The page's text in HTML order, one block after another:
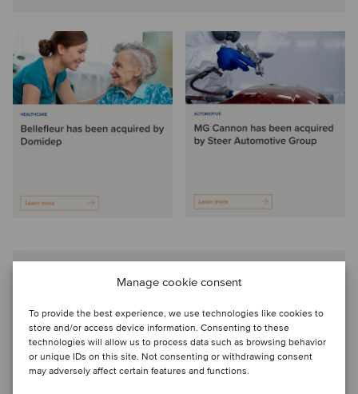
Manage cookie consent
To provide the best experience, we use technologies like cookies to
store and/or access device information. Consenting to these
technologies will allow us to process data such as browsing behavior
or unique IDs on this site. Not consenting or withdrawing consent
may adversely affect certain features and functions.
Choosing Oaklins as our partner to
sell our business was the best decision
we could have made. The team were a
pleasure to work with and to be guided